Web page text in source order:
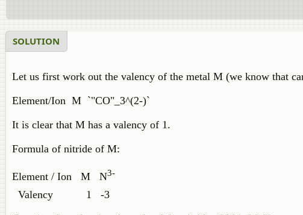
SOLUTION
Let us first work out the valency of the metal M (we know that
Element/Ion M `"CO"_3^(2-)`
It is clear that M has a valency of 1.
Formula of nitride of M:
Element / Ion M N3-
Valency 1 -3